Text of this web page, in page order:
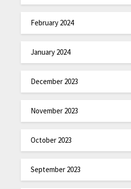
February 2024
January 2024
December 2023
November 2023
October 2023
September 2023